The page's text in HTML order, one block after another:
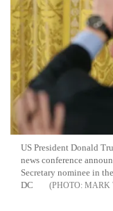
US President Donald
news conference
Secretary nominee in
DC
MARK